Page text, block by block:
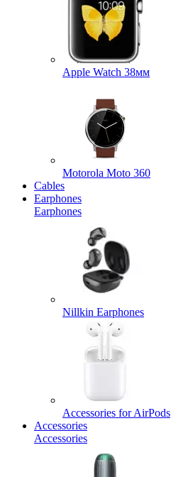
Apple Watch 38мм
Motorola Moto 360
Cables
Earphones
Earphones
Nillkin Earphones
Accessories for AirPods
Accessories
Accessories